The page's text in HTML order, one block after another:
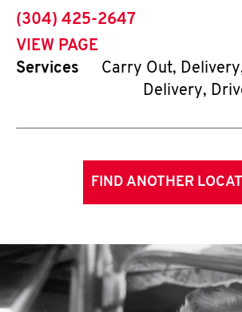
phone
(304) 425-2647
VIEW PAGE
Services
Carry Out,
Delivery,
FIND ANOTHER